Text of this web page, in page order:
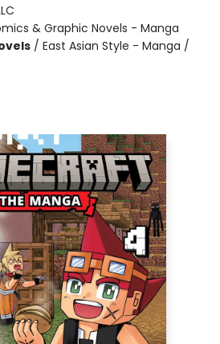
& Graphic Novels - Manga
/ East Asian Style - Manga /